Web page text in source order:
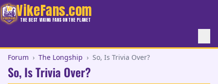
VikeFans.com
THE BEST VIKING FANS ON THE PLANET
Forum › The Longship › So, Is Trivia Over?
So, Is Trivia Over?